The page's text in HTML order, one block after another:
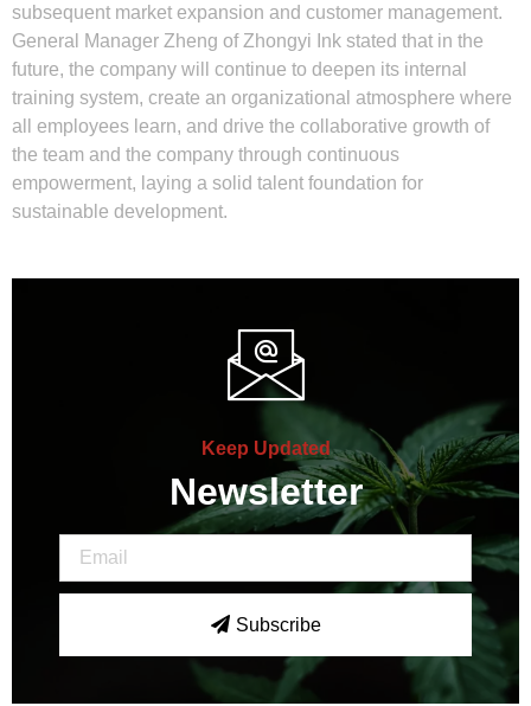
subsequent market expansion and customer management.
General Manager Zheng of Zhongyi Ink stated that in the
future, the company will continue to deepen its internal
training system, create an organizational atmosphere where
all employees learn, and drive the collaborative growth of
the team and the company through continuous
empowerment, laying a solid talent foundation for
sustainable development.
Keep Updated
Newsletter
Subscribe